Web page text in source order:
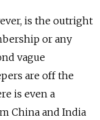
is the outright
or any
vague
are off the
is even a
China and India